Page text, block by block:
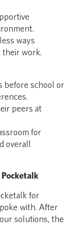
ways
their work.
before school or
peers at
for
overall
for
with. After
solutions, the